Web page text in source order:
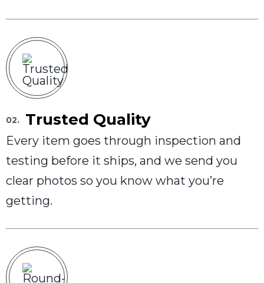
02. Trusted Quality
Every item goes through inspection and
testing before it ships, and we send you
clear photos so you know what you’re
getting.